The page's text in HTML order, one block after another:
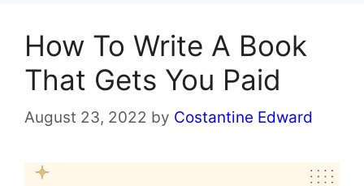
How To Write A Book
That Gets You Paid
August 23, 2022 by Costantine Edward